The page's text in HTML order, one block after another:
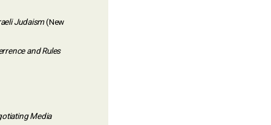
Judaism(New
and Rules
Media